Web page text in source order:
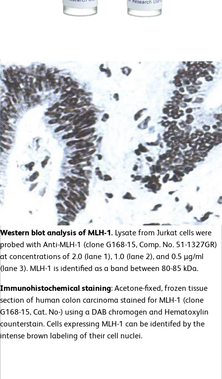
Western blot analysis of MLH-1. Lysate from Jurkat cells were
probed with Anti-MLH-1 (clone G168-15, Comp. No. 51-1327GR)
at concentrations of 2.0 (lane 1), 1.0 (lane 2), and 0.5 µg/ml
(lane 3). MLH-1 is identified as a band between 80-85 kDa.
Immunohistochemical staining: Acetone-fixed, frozen tissue
section of human colon carcinoma stained for MLH-1 (clone
G168-15, Cat. No-) using a DAB chromogen and Hematoxylin
counterstain. Cells expressing MLH-1 can be identifed by the
intense brown labeling of their cell nuclei.